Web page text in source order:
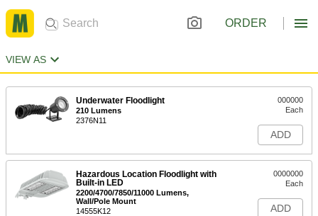
ORDER
VIEW AS
Underwater Floodlight
210 Lumens
2376N11
000000
Each
ADD
Hazardous Location Floodlight with
Built-in LED
2200/4700/7850/11000 Lumens,
Wall/Pole Mount
14555K12
0000000
Each
ADD